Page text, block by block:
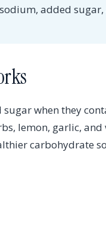
added
sugar when they
lemon, garlic,
carbohydrate